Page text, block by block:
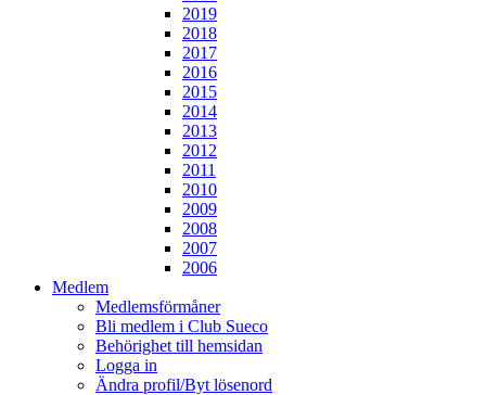
2019
2018
2017
2016
2015
2014
2013
2012
2011
2010
2009
2008
2007
2006
Medlem
Medlemsförmåner
Bli medlem i Club Sueco
Behörighet till hemsidan
Logga in
Ändra profil/Byt lösenord